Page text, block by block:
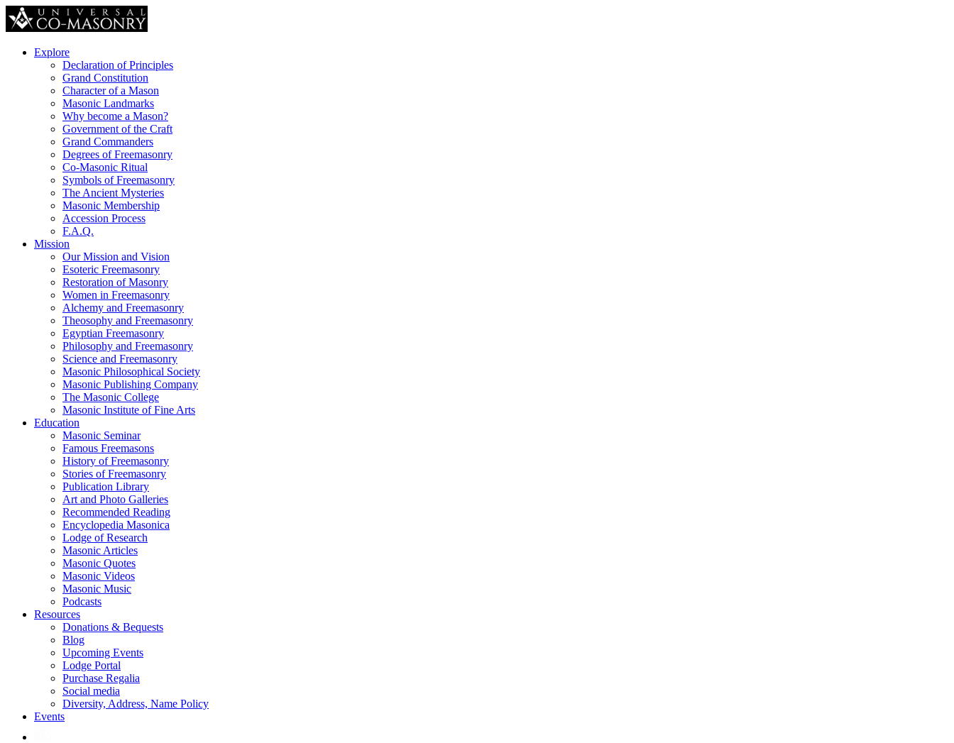
Explore
Declaration of Principles
Grand Constitution
Character of a Mason
Masonic Landmarks
Why become a Mason?
Government of the Craft
Grand Commanders
Degrees of Freemasonry
Co-Masonic Ritual
Symbols of Freemasonry
The Ancient Mysteries
Masonic Membership
Accession Process
F.A.Q.
Mission
Our Mission and Vision
Esoteric Freemasonry
Restoration of Masonry
Women in Freemasonry
Alchemy and Freemasonry
Theosophy and Freemasonry
Egyptian Freemasonry
Philosophy and Freemasonry
Science and Freemasonry
Masonic Philosophical Society
Masonic Publishing Company
The Masonic College
Masonic Institute of Fine Arts
Education
Masonic Seminar
Famous Freemasons
History of Freemasonry
Stories of Freemasonry
Publication Library
Art and Photo Galleries
Recommended Reading
Encyclopedia Masonica
Lodge of Research
Masonic Articles
Masonic Quotes
Masonic Videos
Masonic Music
Podcasts
Resources
Donations & Bequests
Blog
Upcoming Events
Lodge Portal
Purchase Regalia
Social media
Diversity, Address, Name Policy
Events